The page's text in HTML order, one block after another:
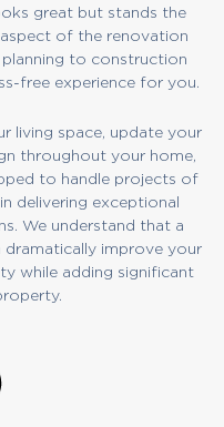
great but stands the
of the renovation
to construction
free experience for you.
living space, update your
throughout your home,
to handle projects of
delivering exceptional
We understand that a
improve your
while adding significant